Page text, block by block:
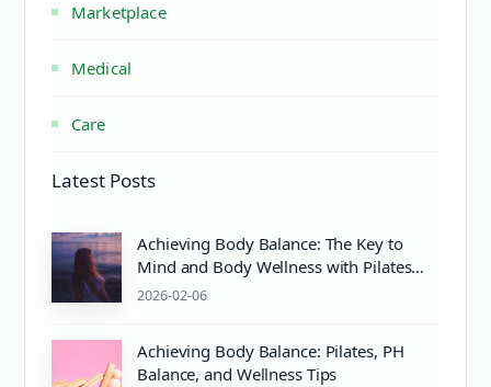
Marketplace
Medical
Care
Latest Posts
Achieving Body Balance: The Key to
Mind and Body Wellness with Pilates
and Proper Care
2026-02-06
Achieving Body Balance: Pilates, PH
Balance, and Wellness Tips